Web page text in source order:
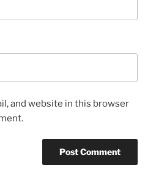
and website in this browser